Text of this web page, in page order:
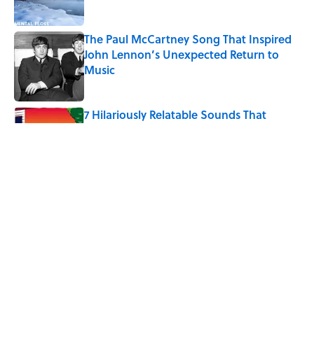
The Paul McCartney Song That Inspired
John Lennon’s Unexpected Return to
Music
7 Hilariously Relatable Sounds That